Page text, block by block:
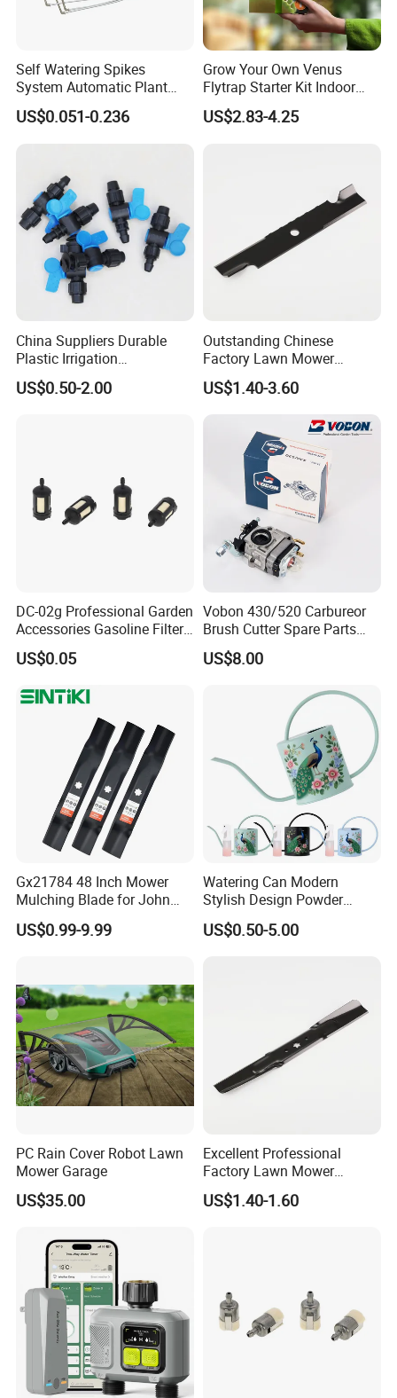
Self Watering Spikes
System Automatic Plant
Water Device Irrigation Drip
Kits with White Tube
US$0.051-0.236
Grow Your Own Venus
Flytrap Starter Kit Indoor
Garden Grow Kits Venus Fly
Trap Plant Seeds
US$2.83-4.25
China Suppliers Durable
Plastic Irrigation
Accessories for Agricultural
Farming Operations
US$0.50-2.00
Outstanding Chinese
Factory Lawn Mower
Mulching Blade Replace
1737228
US$1.40-3.60
DC-02g Professional Garden
Accessories Gasoline Filter
Fuel Filter
US$0.05
Vobon 430/520 Carbureor
Brush Cutter Spare Parts
Power (43cc 52cc)
US$8.00
Gx21784 48 Inch Mower
Mulching Blade for John
Deere D140 E140 D160
E160 E170 E150 La145
Am137757 Am141035
US$0.99-9.99
Watering Can Modern
Stylish Design Powder
Coated Finish Customized
Color Indoor Garden Tools
US$0.50-5.00
PC Rain Cover Robot Lawn
Mower Garage
US$35.00
Excellent Professional
Factory Lawn Mower
Mulching Blade Replace
742-04308 742-04312
US$1.40-1.60